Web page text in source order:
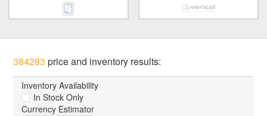
384283 price and inventory results:
Inventory Availability
In Stock Only
Currency Estimator